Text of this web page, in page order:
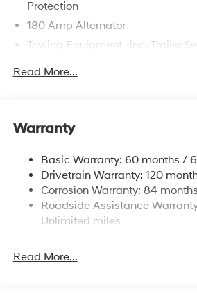
Protection
180 Amp Alternator
Towing Equipment -inc: Trailer
6327# Gvwr
Front And Rear Anti-Roll Bars
Electric Power-Assist Steering
19 Gal. Fuel Tank
Single Stainless Steel Exhaust
Strut Front Suspension w/Coil
4-Wheel Disc Brakes w/4-Wheel
Read More...
Warranty
Basic Warranty: 60 months /
Drivetrain Warranty: 120
Corrosion Warranty: 84
Roadside Assistance
Unlimited miles
Read More...